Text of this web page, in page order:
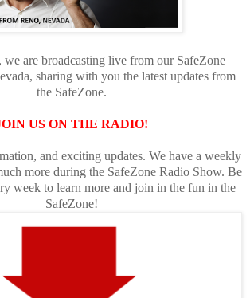
are broadcasting live from our SafeZone
sharing with you the latest updates from
the SafeZone.
US ON THE RADIO!
and exciting updates. We have a weekly
more during the SafeZone Radio Show. Be
week to learn more and join in the fun in the
SafeZone!